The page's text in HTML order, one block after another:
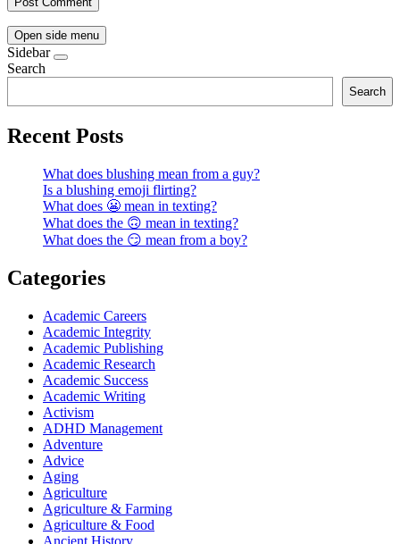
Open side menu
Sidebar
Search
Search
Recent Posts
What does blushing mean from a guy?
Is a blushing emoji flirting?
What does 😬 mean in texting?
What does the 🙃 mean in texting?
What does the 😏 mean from a boy?
Categories
Academic Careers
Academic Integrity
Academic Publishing
Academic Research
Academic Success
Academic Writing
Activism
ADHD Management
Adventure
Advice
Aging
Agriculture
Agriculture & Farming
Agriculture & Food
Ancient History